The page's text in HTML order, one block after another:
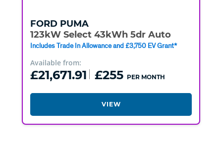
FORD PUMA
123kW Select 43kWh 5dr Auto
Includes Trade In Allowance and £3,750 EV Grant*
Available from:
£21,671.91 £255 PER MONTH
VIEW